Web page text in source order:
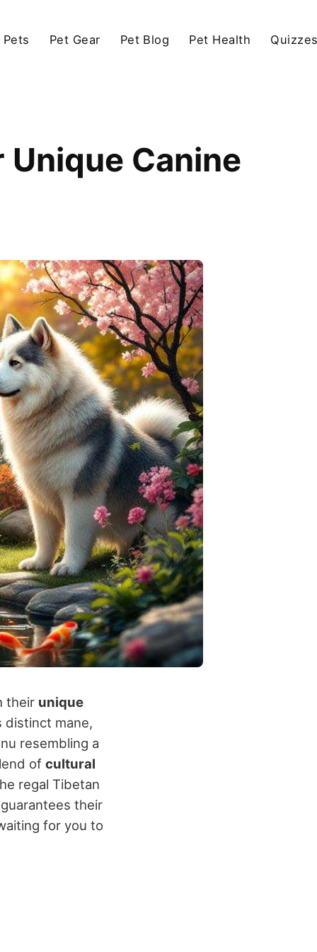
Pet Gear Pet Blog Pet Health
Canine
their unique
distinct mane,
resembling a
of cultural
regal Tibetan
guarantees their
for you to